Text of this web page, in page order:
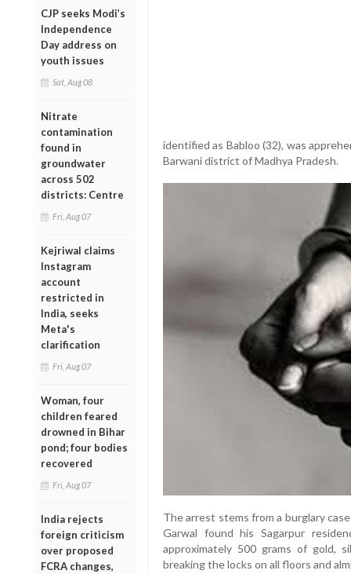
CJP seeks Modi’s
Independence
Day address on
youth issues
Sat, Aug 08
Nitrate
contamination
found in
groundwater
across 502
districts: Centre
Fri, Aug 07
Kejriwal claims
Instagram
account
restricted in
India, seeks
Meta's
clarification
Fri, Aug 07
Woman, four
children feared
drowned in Bihar
pond; four bodies
recovered
Fri, Aug 07
India rejects
foreign criticism
over proposed
FCRA changes,
identified as Babloo (32), was
Barwani district of Madhya Pradesh.
The arrest stems from a burglary
Garwal found his Sagarpur
approximately 500 grams of gold,
breaking the locks on all floors and